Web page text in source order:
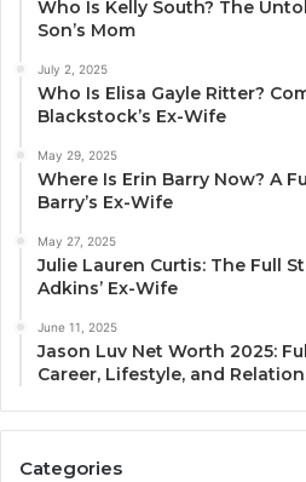
Who Is Kelly South? The
Son’s Mom
July 2, 2025
Who Is Elisa Gayle Ritter?
Blackstock’s Ex-Wife
May 29, 2025
Where Is Erin Barry Now? A
Barry’s Ex-Wife
May 27, 2025
Julie Lauren Curtis: The Full
Adkins’ Ex-Wife
June 11, 2025
Jason Luv Net Worth 2025:
Career, Lifestyle, and
Categories